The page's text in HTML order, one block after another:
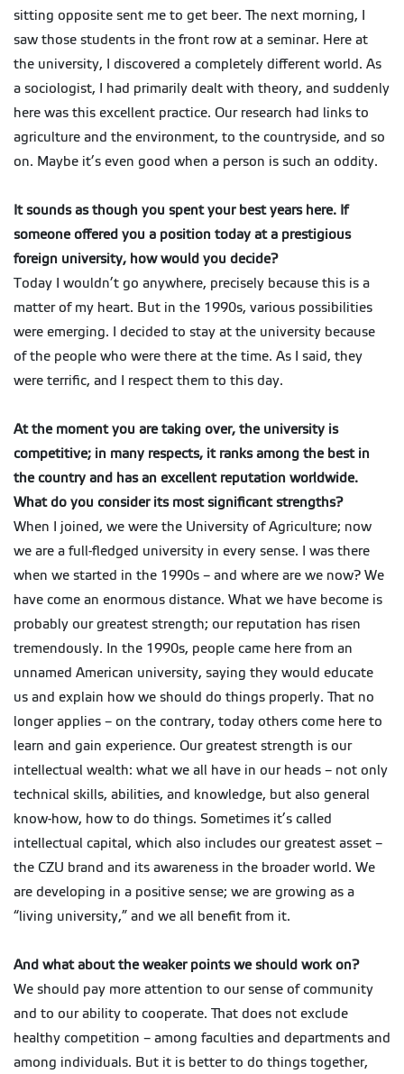
sitting opposite sent me to get beer. The next morning, I
saw those students in the front row at a seminar. Here at
the university, I discovered a completely different world. As
a sociologist, I had primarily dealt with theory, and suddenly
here was this excellent practice. Our research had links to
agriculture and the environment, to the countryside, and so
on. Maybe it’s even good when a person is such an oddity.
It sounds as though you spent your best years here. If
someone offered you a position today at a prestigious
foreign university, how would you decide?
Today I wouldn’t go anywhere, precisely because this is a
matter of my heart. But in the 1990s, various possibilities
were emerging. I decided to stay at the university because
of the people who were there at the time. As I said, they
were terrific, and I respect them to this day.
At the moment you are taking over, the university is
competitive; in many respects, it ranks among the best in
the country and has an excellent reputation worldwide.
What do you consider its most significant strengths?
When I joined, we were the University of Agriculture; now
we are a full-fledged university in every sense. I was there
when we started in the 1990s – and where are we now? We
have come an enormous distance. What we have become is
probably our greatest strength; our reputation has risen
tremendously. In the 1990s, people came here from an
unnamed American university, saying they would educate
us and explain how we should do things properly. That no
longer applies – on the contrary, today others come here to
learn and gain experience. Our greatest strength is our
intellectual wealth: what we all have in our heads – not only
technical skills, abilities, and knowledge, but also general
know-how, how to do things. Sometimes it’s called
intellectual capital, which also includes our greatest asset –
the CZU brand and its awareness in the broader world. We
are developing in a positive sense; we are growing as a
“living university,” and we all benefit from it.
And what about the weaker points we should work on?
We should pay more attention to our sense of community
and to our ability to cooperate. That does not exclude
healthy competition – among faculties and departments and
among individuals. But it is better to do things together,